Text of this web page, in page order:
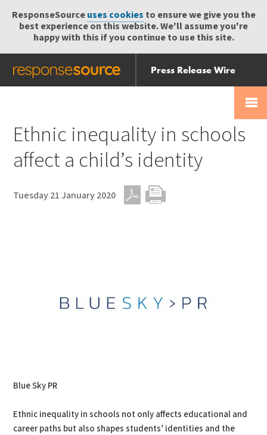
ResponseSourceuses cookies to ensure we give you the
best experience on this website. We'll assume you're
happy with this if you continue to use this site.
Press Release Wire
Send
Help Centre
Ethnic inequality in schools
affect a child’s identity
Tuesday 21 January 2020
Blue Sky PR
Ethnic inequality in schools not only affects educational and
career paths but also shapes students’ identities and the